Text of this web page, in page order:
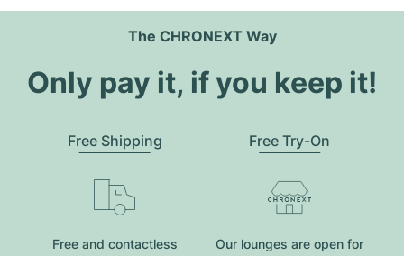
The CHRONEXT Way
Only pay it, if you keep it!
Free Shipping
Free and contactless
Free Try-On
Our lounges are open for